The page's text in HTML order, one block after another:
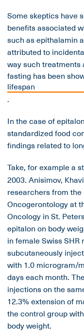
Some skeptics have
benefits associated
such as epithalamin
attributed to
way such treatments
fasting has been
lifespan
.
In the case of
standardized food
findings related to
Take, for example a
2003. Anisimov,
researchers from
Oncogerontology at
Oncology in St.
epitalon on body
in female Swiss
subcutaneously
with 1.0 microgram/
days each month.
injections on the
12.3% extension of
the control group
body weight.